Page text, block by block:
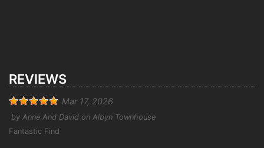
REVIEWS
Mar 17, 2026
by Anne And David on Albyn Townhouse
Fantastic Find